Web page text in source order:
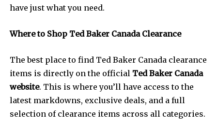
have just what you need.
Where to Shop Ted Baker Canada Clearance
The best place to find Ted Baker Canada clearance
items is directly on the official Ted Baker Canada
website. This is where you’ll have access to the
latest markdowns, exclusive deals, and a full
selection of clearance items across all categories.